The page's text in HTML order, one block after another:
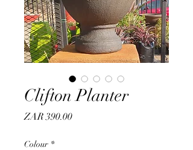
Clifton Planter
ZAR 390.00Price
Colour *